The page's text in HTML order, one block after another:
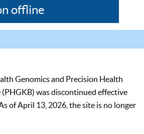
offline
Genomics and Precision Health
(PHGKB) was discontinued effective
of April 13, 2026, the site is no longer